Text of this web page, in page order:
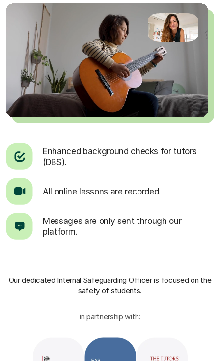
Enhanced background checks for tutors
(DBS).
All online lessons are recorded.
Messages are only sent through our
platform.
Our dedicated Internal Safeguarding Officeris focused on the
safety of students.
in partnership with: